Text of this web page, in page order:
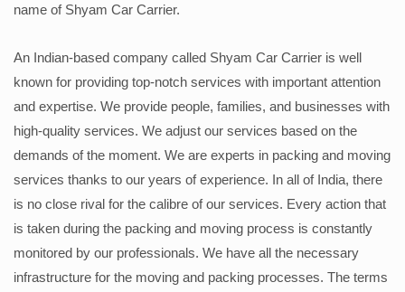
name of Shyam Car Carrier.
An Indian-based company called Shyam Car Carrier is well
known for providing top-notch services with important attention
and expertise. We provide people, families, and businesses with
high-quality services. We adjust our services based on the
demands of the moment. We are experts in packing and moving
services thanks to our years of experience. In all of India, there
is no close rival for the calibre of our services. Every action that
is taken during the packing and moving process is constantly
monitored by our professionals. We have all the necessary
infrastructure for the moving and packing processes. The terms